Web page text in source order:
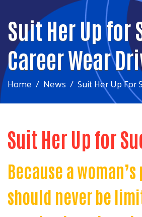
Suit Her Up for
Career Wear
Home News Suit Her Up For
Suit Her Up for
Because a
should never be